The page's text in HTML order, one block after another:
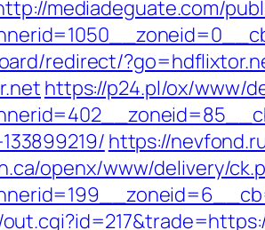
mediadeguate.com/
redirect/
https://p24.pl/ox/www/
https://
openx/www/delivery/